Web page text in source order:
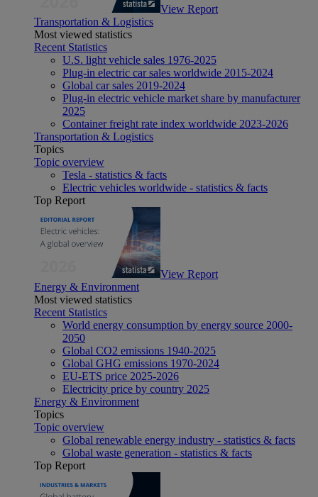
View Report
Transportation & Logistics
Most viewed statistics
Recent Statistics
U.S. light vehicle sales 1976-2025
Plug-in electric car sales worldwide 2015-2024
Global car sales 2019-2024
Plug-in electric vehicle market share by manufacturer
2025
Container freight rate index worldwide 2023-2026
Transportation & Logistics
Topics
Topic overview
Tesla - statistics & facts
Electric vehicles worldwide - statistics & facts
Top Report
View Report
Energy & Environment
Most viewed statistics
Recent Statistics
World energy consumption by energy source 2000-
2050
Global CO2 emissions 1940-2025
Global GHG emissions 1970-2024
EU-ETS price 2025-2026
Electricity price by country 2025
Energy & Environment
Topics
Topic overview
Global renewable energy industry - statistics & facts
Global waste generation - statistics & facts
Top Report